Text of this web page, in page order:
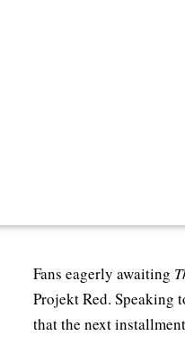
Fans eagerly awaiting
Projekt Red. Speaking
that the next